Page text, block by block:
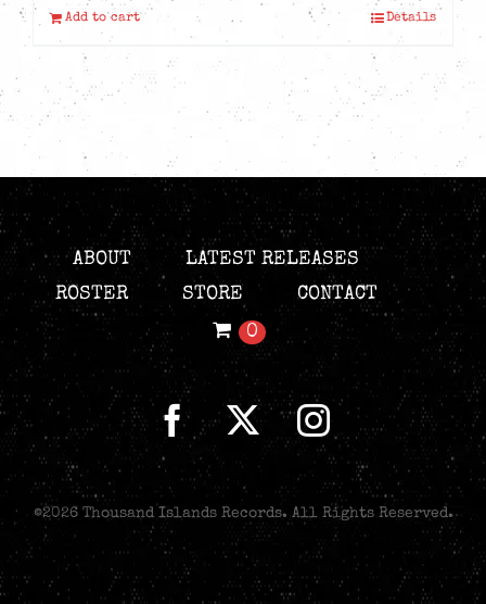
Add to cart Details
ABOUT
LATEST RELEASES
ROSTER
STORE
CONTACT
0
©2026 Thousand Islands Records. All Rights Reserved.